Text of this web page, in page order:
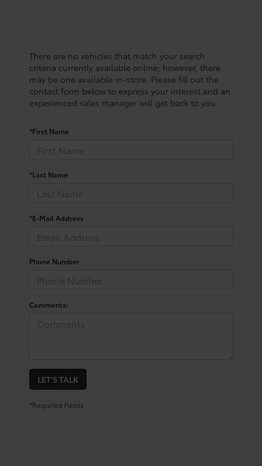
There are no vehicles that match your search
criteria currently available online; however, there
may be one available in-store. Please fill out the
contact form below to express your interest and an
experienced sales manager will get back to you.
*First Name
*Last Name
*E-Mail Address
Phone Number
Comments:
LET'S TALK
*Required Fields